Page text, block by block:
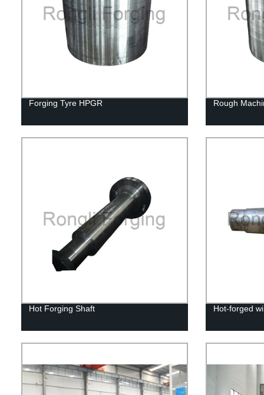
Forging Tyre HPGR Rough
Hot Forging Shaft Hot-forged